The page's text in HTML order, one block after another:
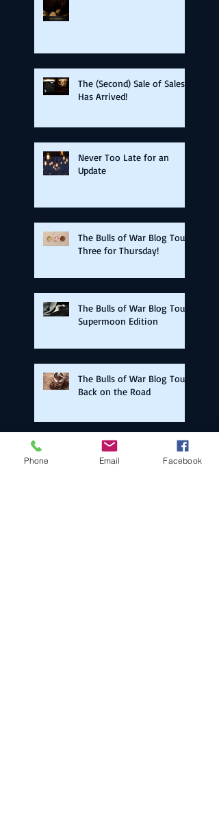
The (Second) Sale of Sales
Has Arrived!
Never Too Late for an
Update
The Bulls of War Blog Tour:
Three for Thursday!
The Bulls of War Blog Tour:
Supermoon Edition
The Bulls of War Blog Tour:
Back on the Road
The Bulls of War Blog Tour:
Election Day Edition!
Phone Email Facebook